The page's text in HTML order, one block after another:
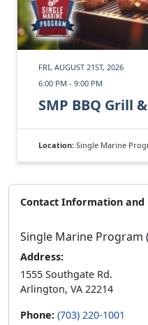
FRI, AUGUST 21ST, 2026
6:00 PM - 9:00 PM
SMP BBQ Grill
Location: Single Marine
Contact Information and
Single Marine Program
Address:
1555 Southgate Rd.
Arlington, VA 22214
Phone: (703) 220-1001